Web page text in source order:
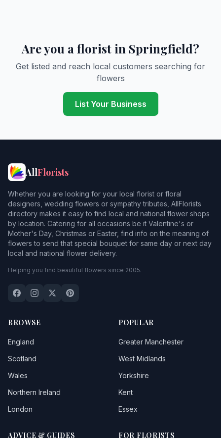
Are you a florist in Springfield?
Get listed and reach local customers searching for
flowers
List Your Business
AllFlorists
Whether you are looking for your local florist or floral
designers, wedding flowers or sympathy tributes, AllFlorists
directory makes it easy to find local and national flower shops
by location. Catering for all occasions be it Valentine's or
Mother's Day, Christmas or Easter, find info on the meaning of
flowers to send that special bouquet for same day or next day
local and national flower delivery.
Helping you find beautiful flowers since 2005.
BROWSE
England
Scotland
Wales
Northern Ireland
London
POPULAR
Greater Manchester
West Midlands
Yorkshire
Kent
Essex
ADVICE & GUIDES FOR FLORISTS